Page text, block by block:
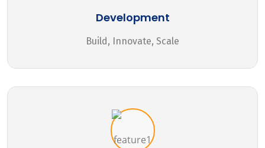
Development
Build, Innovate, Scale